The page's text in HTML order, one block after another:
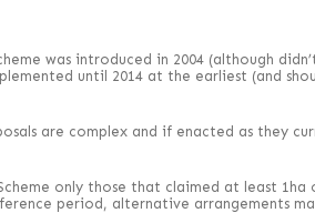
was introduced in 2004 (although
until 2014 at the earliest (and
are complex and if enacted as they
only those that claimed at least
period, alternative arrangements